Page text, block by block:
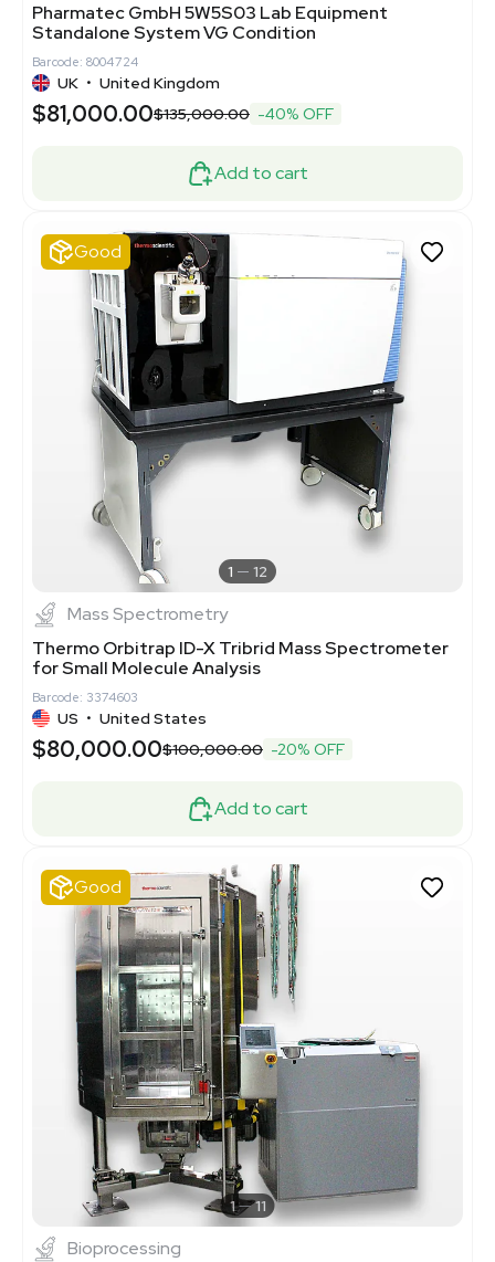
Pharmatec GmbH 5W5S03 Lab Equipment
Standalone System VG Condition
Barcode: 8004724
UK • United Kingdom
$81,000.00$135,000.00 -40% OFF
Add to cart
Good
1 12
Mass Spectrometry
Thermo Orbitrap ID-X Tribrid Mass Spectrometer
for Small Molecule Analysis
Barcode: 3374603
US • United States
$80,000.00$100,000.00 -20% OFF
Add to cart
Good
1 11
Bioprocessing